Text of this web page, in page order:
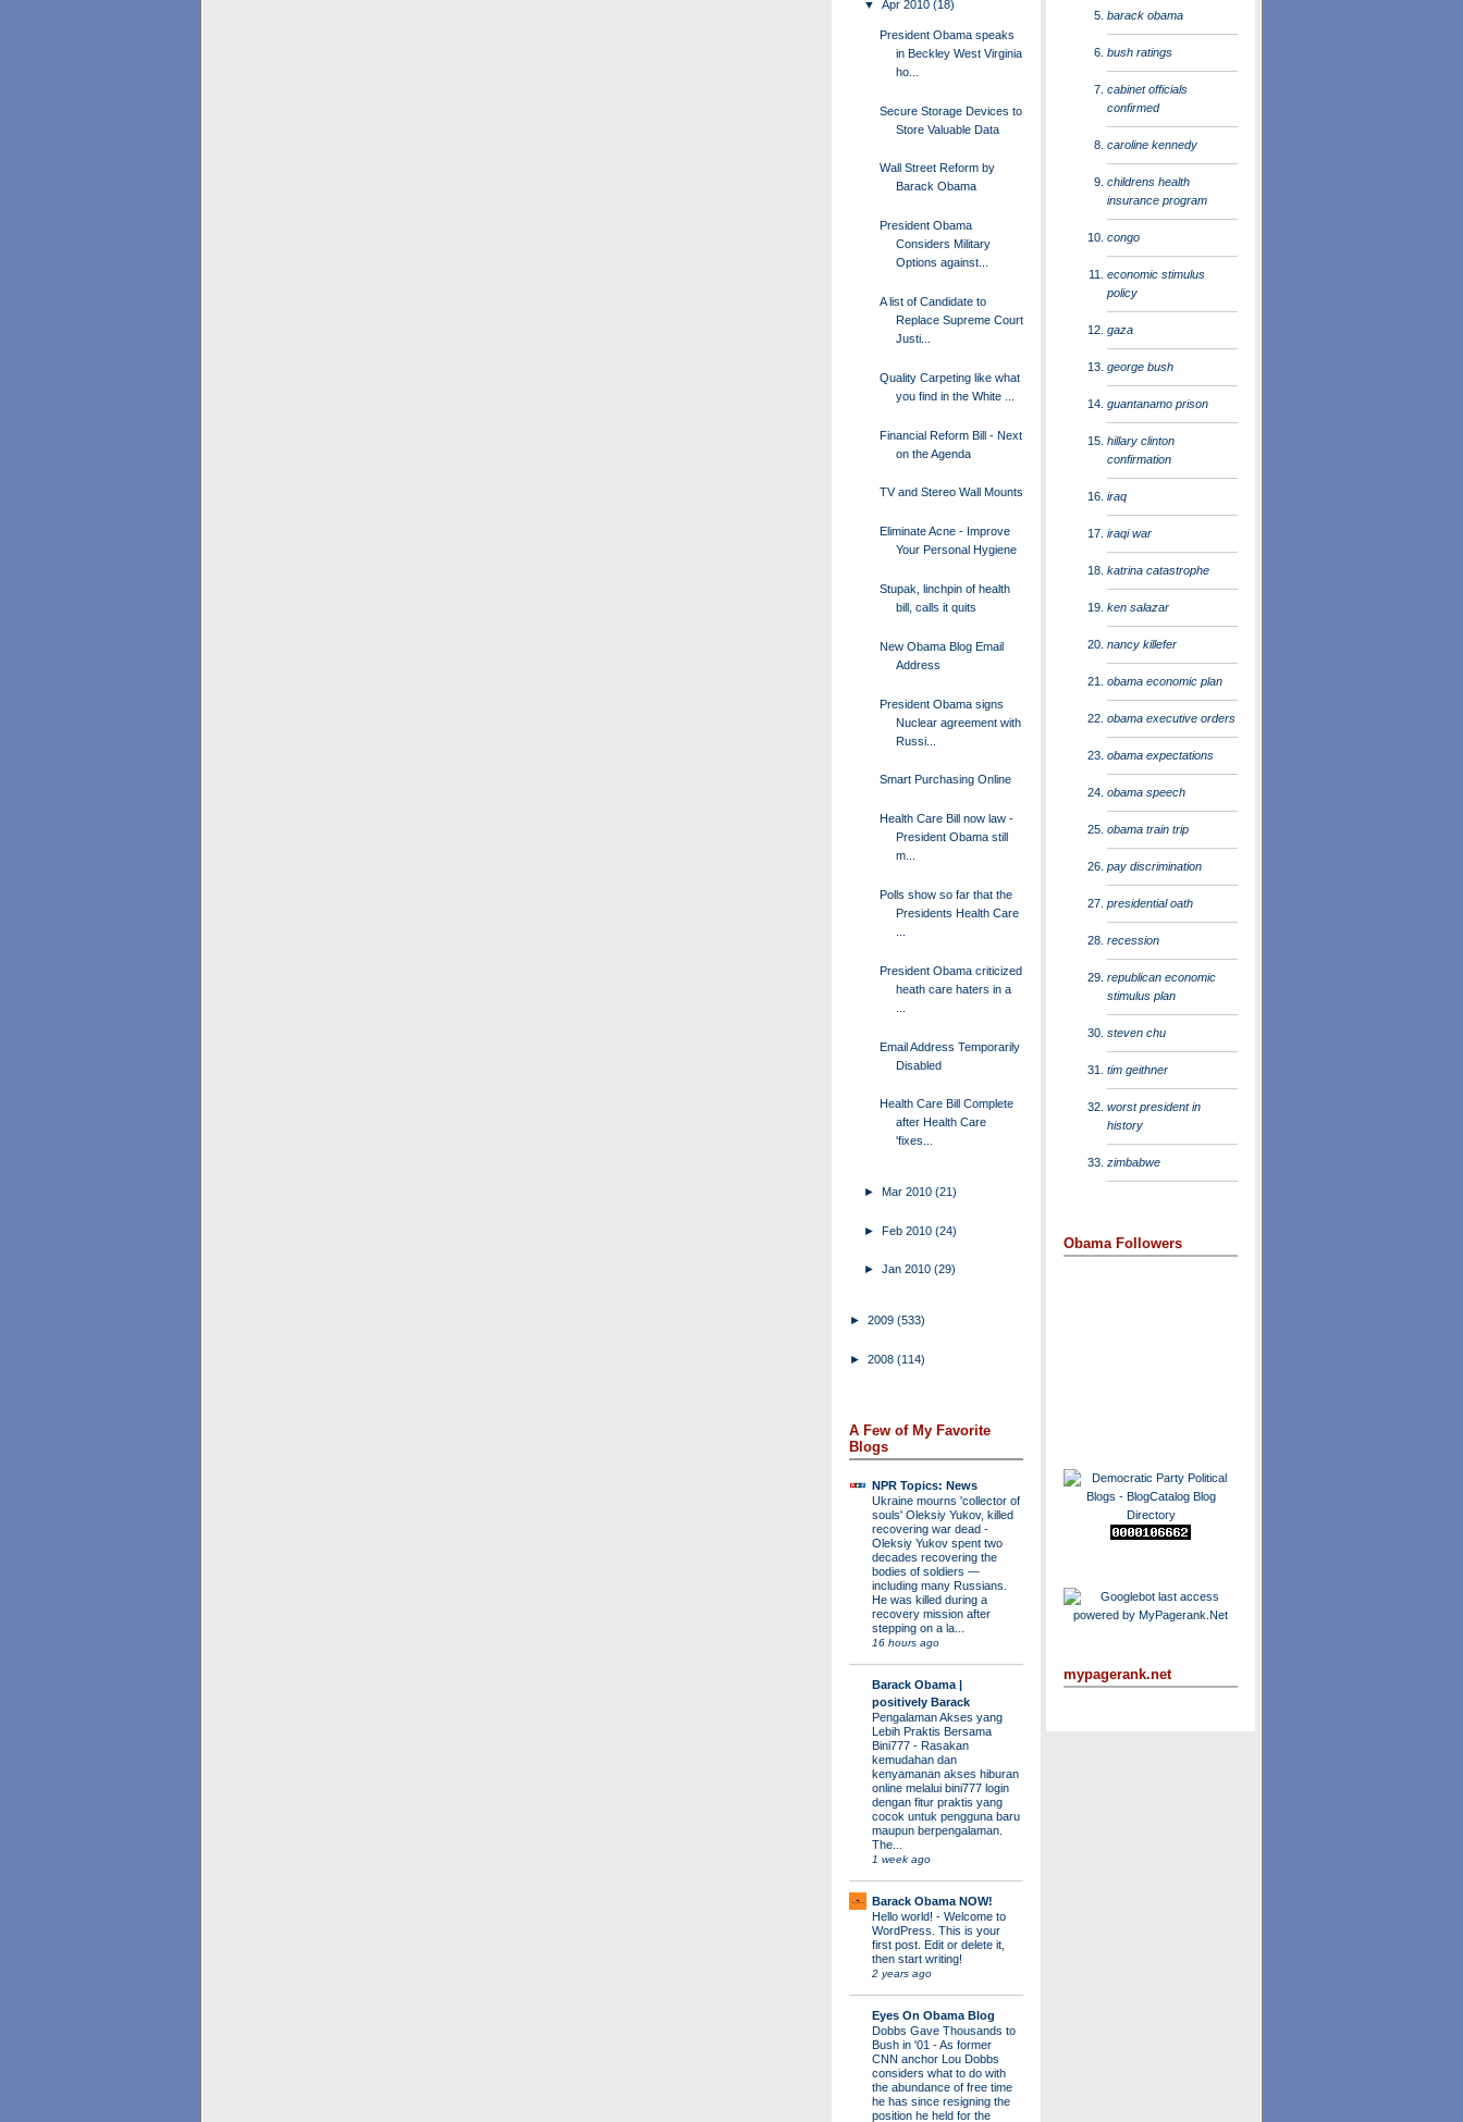
▼Apr 2010(18)
President Obama speaks
in Beckley West Virginia
ho...
Secure Storage Devices to
Store Valuable Data
Wall Street Reform by
Barack Obama
President Obama
Considers Military
Options against...
A list of Candidate to
Replace Supreme Court
Justi...
Quality Carpeting like what
you find in the White ...
Financial Reform Bill - Next
on the Agenda
TV and Stereo Wall Mounts
Eliminate Acne - Improve
Your Personal Hygiene
Stupak, linchpin of health
bill, calls it quits
New Obama Blog Email
Address
President Obama signs
Nuclear agreement with
Russi...
Smart Purchasing Online
Health Care Bill now law -
President Obama still
m...
Polls show so far that the
Presidents Health Care
President Obama criticized
heath care haters in a
Email Address Temporarily
Disabled
Health Care Bill Complete
after Health Care
'fixes...
►Mar 2010(21)
►Feb 2010(24)
►Jan 2010(29)
► 2009 (533)
► 2008 (114)
A Few of My Favorite
Blogs
NPR Topics: News
Ukraine mourns 'collector of
souls' Oleksiy Yukov, killed
recovering war dead -
Oleksiy Yukov spent two
decades recovering the
bodies of soldiers —
including many Russians.
He was killed during a
recovery mission after
stepping on a la...
16 hours ago
Barack Obama |
positively Barack
Pengalaman Akses yang
Lebih Praktis Bersama
Bini777 - Rasakan
kemudahan dan
kenyamanan akses hiburan
online melalui bini777 login
dengan fitur praktis yang
cocok untuk pengguna baru
maupun berpengalaman.
The...
1 week ago
Barack Obama NOW!
Hello world! - Welcome to
WordPress. This is your
first post. Edit or delete it,
then start writing!
2 years ago
Eyes On Obama Blog
Dobbs Gave Thousands to
Bush in '01 -As former
CNN anchor Lou Dobbs
considers what to do with
the abundance of free time
he has since resigning the
position he held for the
barack obama
bush ratings
cabinet officials
confirmed
caroline kennedy
childrens health
insurance program
congo
economic stimulus
policy
gaza
george bush
guantanamo prison
hillary clinton
confirmation
iraq
iraqi war
katrina catastrophe
ken salazar
nancy killefer
obama economic plan
obama executive orders
obama expectations
obama speech
obama train trip
pay discrimination
presidential oath
recession
republican economic
stimulus plan
steven chu
tim geithner
worst president in
history
zimbabwe
Obama Followers
mypagerank.net